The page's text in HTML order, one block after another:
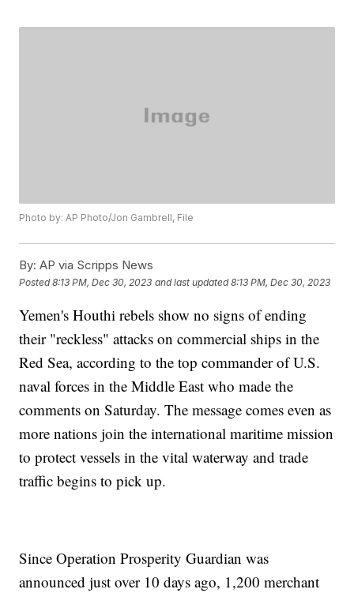
Photo by: AP Photo/Jon Gambrell, File
By: AP via Scripps News
Posted8:13 PM, Dec 30, 2023 and last updated 8:13 PM, Dec 30, 2023
Yemen's Houthi rebels show no signs of ending
their "reckless" attacks on commercial ships in the
Red Sea, according to the top commander of U.S.
naval forces in the Middle East who made the
comments on Saturday. The message comes even as
more nations join the international maritime mission
to protect vessels in the vital waterway and trade
traffic begins to pick up.
Since Operation Prosperity Guardian was
announced just over 10 days ago, 1,200 merchant